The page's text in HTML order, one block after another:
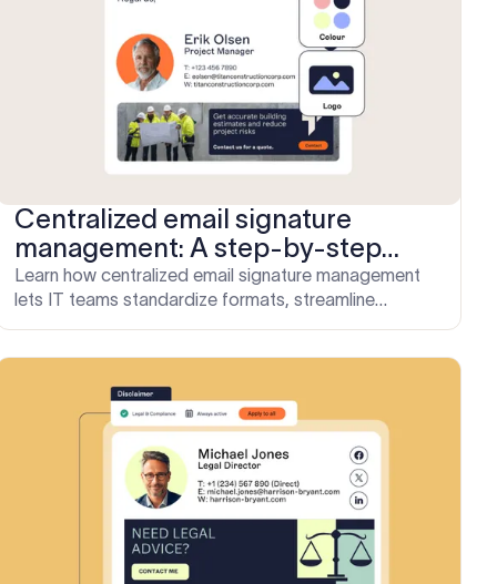
Centralized email signature
management: A step-by-step
implementation guide for IT
Learn how centralized email signature management
lets IT teams standardize formats, streamline